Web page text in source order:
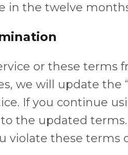
in the twelve
or these terms
we will update the
If you continue
the updated
violate these terms